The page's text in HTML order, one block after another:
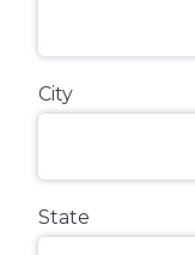
City
State